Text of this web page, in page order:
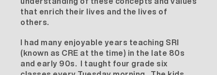
that enrich their lives and the lives of
others.
I had many enjoyable years teaching SRI
(known as CRE at the time) in the late 80s
and early 90s. I taught four grade six